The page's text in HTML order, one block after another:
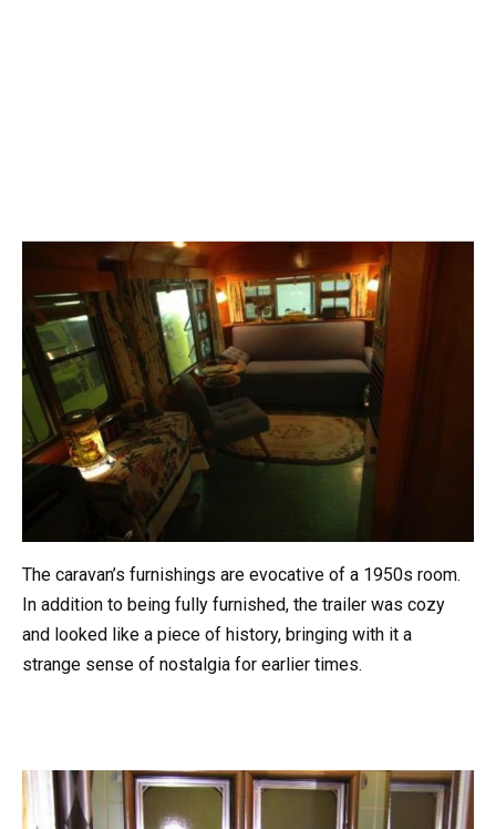
The caravan’s furnishings are evocative of a 1950s room.
In addition to being fully furnished, the trailer was cozy
and looked like a piece of history, bringing with it a
strange sense of nostalgia for earlier times.